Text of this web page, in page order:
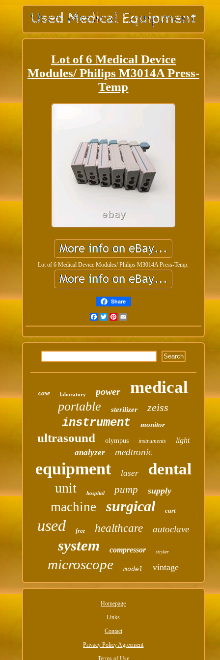
Lot of 6 Medical Device
Modules/ Philips M3014A Press-
Temp
Lot of 6 Medical Device Modules/ Philips M3014A Press-Temp.
Share
FacebookTwitterPinterest
case laboratory power medical
portable sterilizer zeiss
instrument monitor
ultrasound olympus instruments light
analyzer medtronic
equipment laser dental
unit hospital pump supply
machine surgical cart
used free healthcare autoclave
system compressor stryker
microscope model vintage
Homepage
Links
Contact
Privacy Policy Agreement
Terms of Use